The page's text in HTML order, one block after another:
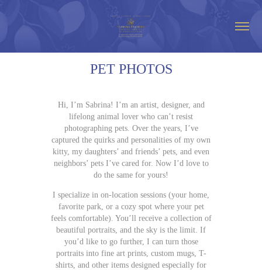
PET PHOTOS
Hi, I’m Sabrina! I’m an artist, designer, and
lifelong animal lover who can’t resist
photographing pets. Over the years, I’ve
captured the quirks and personalities of my own
kitty, my daughters’ and friends’ pets, and even
neighbors’ pets I’ve cared for. Now I’d love to
do the same for yours!
I specialize in on-location sessions (your home,
favorite park, or a cozy spot where your pet
feels comfortable). You’ll receive a collection of
beautiful portraits, and the sky is the limit. If
you’d like to go further, I can turn those
portraits into fine art prints, custom mugs, T-
shirts, and other items designed especially for